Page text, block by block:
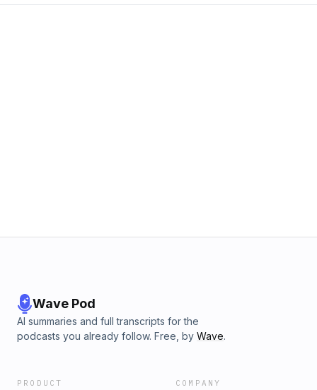
Wave Pod
AI summaries and full transcripts for the
podcasts you already follow. Free, by Wave.
PRODUCT COMPANY